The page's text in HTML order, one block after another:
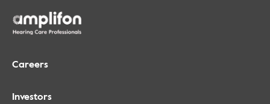
Careers
Investors